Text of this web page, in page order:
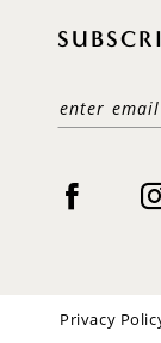
Privacy